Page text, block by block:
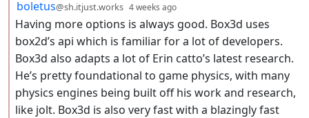
by
boletus@sh.itjust.works 4 weeks ago
Having more options is always good. Box3d uses
box2d’s api which is familiar for a lot of developers.
Box3d also adapts a lot of Erin catto’s latest research.
He’s pretty foundational to game physics, with many
physics engines being built off his work and research,
like jolt. Box3d is also very fast with a blazingly fast